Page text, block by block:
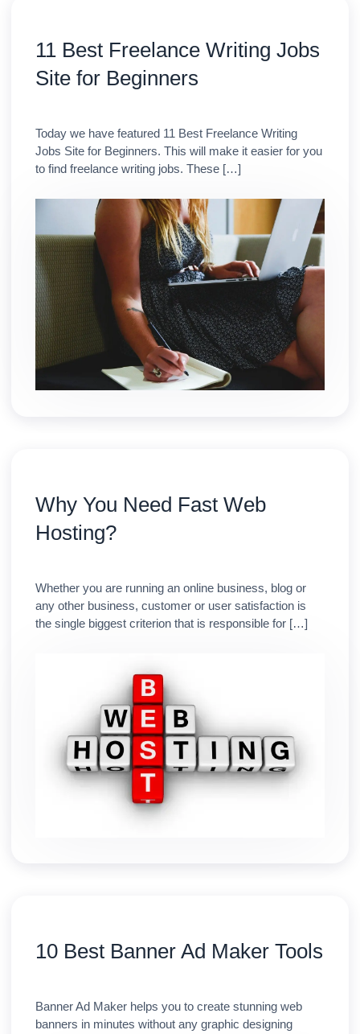
11 Best Freelance Writing Jobs
Site for Beginners
Today we have featured 11 Best Freelance Writing
Jobs Site for Beginners. This will make it easier for you
to find freelance writing jobs. These […]
Why You Need Fast Web
Hosting?
Whether you are running an online business, blog or
any other business, customer or user satisfaction is
the single biggest criterion that is responsible for […]
10 Best Banner Ad Maker Tools
Banner Ad Maker helps you to create stunning web
banners in minutes without any graphic designing